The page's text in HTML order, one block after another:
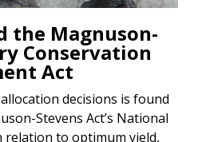
the Magnuson-
Conservation
Act
decisions is found
Stevens Act’s National
relation to optimum yield,